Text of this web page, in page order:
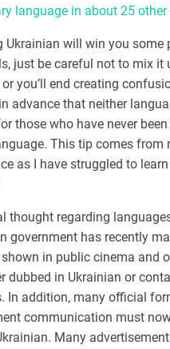
language in about 25
Ukrainian will win you some
just be careful not to mix it
you’ll end creating
advance that neither
those who have never
This tip comes from
as I have struggled to
thought regarding
government has recently
in public cinema and
dubbed in Ukrainian or
In addition, many official
communication must
Many